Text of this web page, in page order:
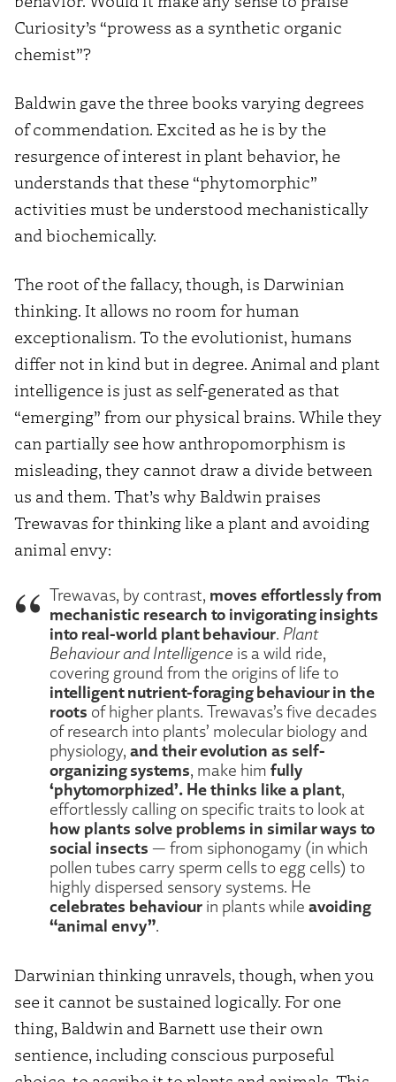
Curiosity’s “prowess as a synthetic organic
chemist”?
Baldwin gave the three books varying degrees
of commendation. Excited as he is by the
resurgence of interest in plant behavior, he
understands that these “phytomorphic”
activities must be understood mechanistically
and biochemically.
The root of the fallacy, though, is Darwinian
thinking. It allows no room for human
exceptionalism. To the evolutionist, humans
differ not in kind but in degree. Animal and plant
intelligence is just as self-generated as that
“emerging” from our physical brains. While they
can partially see how anthropomorphism is
misleading, they cannot draw a divide between
us and them. That’s why Baldwin praises
Trewavas for thinking like a plant and avoiding
animal envy:
Trewavas, by contrast, moves effortlessly from
mechanistic research to invigorating insights
into real-world plant behaviour. Plant
Behaviour and Intelligence is a wild ride,
covering ground from the origins of life to
intelligent nutrient-foraging behaviour in the
roots of higher plants. Trewavas’s five decades
of research into plants’ molecular biology and
physiology, and their evolution as self-
organizing systems, make him fully
‘phytomorphized’. He thinks like a plant,
effortlessly calling on specific traits to look at
how plants solve problems in similar ways to
social insects — from siphonogamy (in which
pollen tubes carry sperm cells to egg cells) to
highly dispersed sensory systems. He
celebrates behaviour in plants while avoiding
“animal envy”.
Darwinian thinking unravels, though, when you
see it cannot be sustained logically. For one
thing, Baldwin and Barnett use their own
sentience, including conscious purposeful